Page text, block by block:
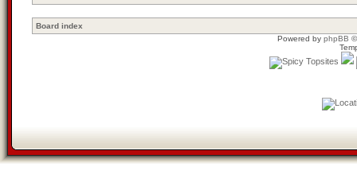
Board index
Powered by phpBB